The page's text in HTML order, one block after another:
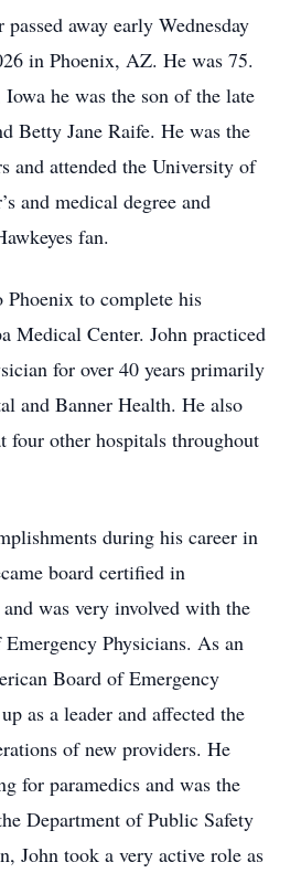
away early Wednesday
in Phoenix, AZ. He was 75.
he was the son of the late
Betty Jane Raife. He was the
and attended the University of
and medical degree and
fan.
Phoenix to complete his
Medical Center. John practiced
for over 40 years primarily
and Banner Health. He also
four other hospitals throughout
during his career in
board certified in
was very involved with the
Physicians. As an
Board of Emergency
as a leader and affected the
of new providers. He
for paramedics and was the
Department of Public Safety
John took a very active role as